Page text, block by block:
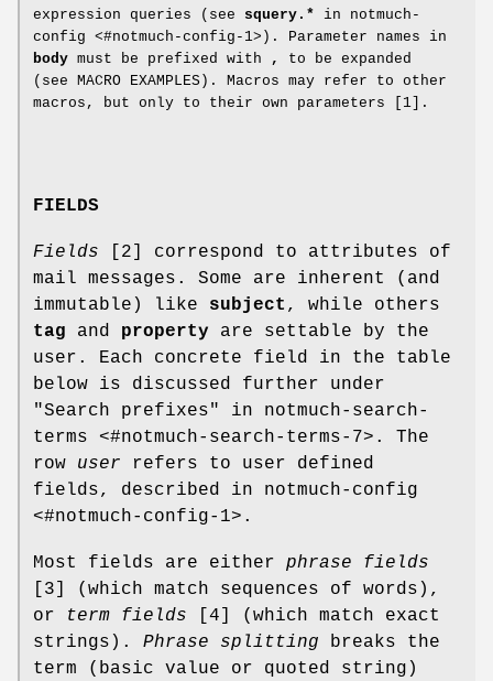
expression queries (see squery.* in notmuch-
config <#notmuch-config-1>). Parameter names in
body must be prefixed with ,
to be expanded
(see MACRO EXAMPLES). Macros may refer to other
macros, but only to their own parameters [1].
FIELDS
Fields [2] correspond to attributes of
mail messages. Some are inherent (and
immutable) like subject , while others
tag and property are settable by the
user. Each concrete field in the table
below is discussed further under
"Search prefixes" in notmuch-search-
terms <#notmuch-search-terms-7>. The
row user refers to user defined
fields, described in notmuch-config
<#notmuch-config-1>.
Most fields are either phrase fields
[3] (which match sequences of words),
or
term fields [4] (which match exact
strings). Phrase splitting breaks the
term (basic value or quoted string)